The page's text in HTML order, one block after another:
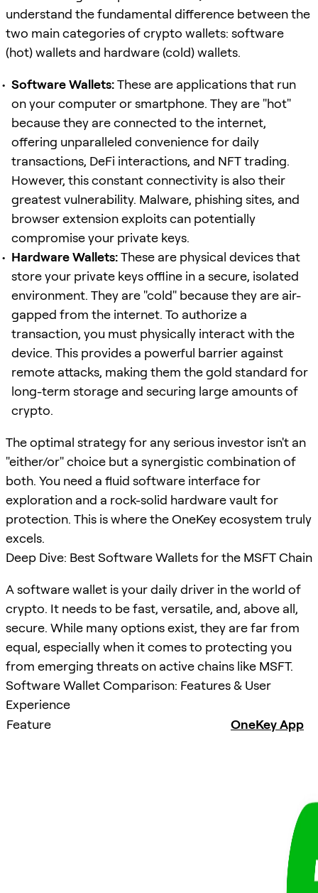
understand the fundamental difference between the
two main categories of crypto wallets: software
(hot) wallets and hardware (cold) wallets.
Software Wallets:These are applications that run
on your computer or smartphone. They are "hot"
because they are connected to the internet,
offering unparalleled convenience for daily
transactions, DeFi interactions, and NFT trading.
However, this constant connectivity is also their
greatest vulnerability. Malware, phishing sites, and
browser extension exploits can potentially
compromise your private keys.
Hardware Wallets:These are physical devices that
store your private keys offline in a secure, isolated
environment. They are "cold" because they are air-
gapped from the internet. To authorize a
transaction, you must physically interact with the
device. This provides a powerful barrier against
remote attacks, making them the gold standard for
long-term storage and securing large amounts of
crypto.
The optimal strategy for any serious investor isn't an
"either/or" choice but a synergistic combination of
both. You need a fluid software interface for
exploration and a rock-solid hardware vault for
protection. This is where the OneKey ecosystem truly
excels.
Deep Dive: Best Software Wallets for the MSFT Chain
A software wallet is your daily driver in the world of
crypto. It needs to be fast, versatile, and, above all,
secure. While many options exist, they are far from
equal, especially when it comes to protecting you
from emerging threats on active chains like MSFT.
Software Wallet Comparison: Features & User
Experience
Feature
OneKey App